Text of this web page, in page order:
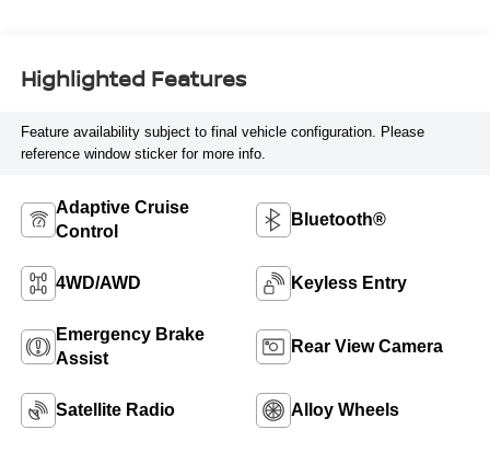
Highlighted Features
Feature availability subject to final vehicle configuration. Please
reference window sticker for more info.
Adaptive Cruise
Control
Bluetooth®
4WD/AWD Keyless Entry
Emergency Brake
Assist
Rear View Camera
Satellite Radio Alloy Wheels